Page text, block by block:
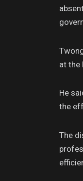
at the
He
the
The